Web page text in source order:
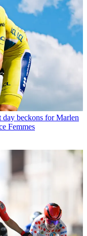
beckons for Marlen
Femmes